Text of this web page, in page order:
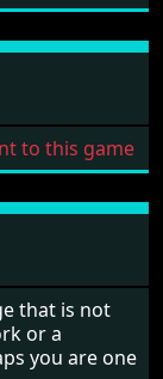
to this game
that is not
or a
you are one